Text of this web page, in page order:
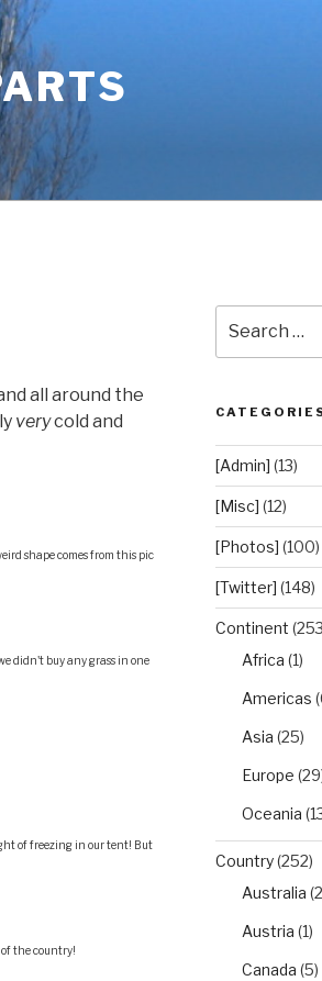
all around the
verycold and
shape comes from this pic
didn't buy any grass in one
of freezing in our tent! But
the country!
for:
[Admin] (13)
[Misc] (12)
[Photos] (100)
[Twitter] (148)
Continent
Africa (1)
Americas
Asia (25)
Europe
Oceania
Country(252)
Australia
Austria (1)
Canada (5)